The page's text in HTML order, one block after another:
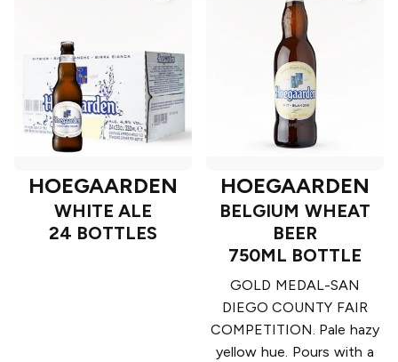
HOEGAARDEN
WHITE ALE
24 BOTTLES
HOEGAARDEN
BELGIUM WHEAT
BEER
750ML BOTTLE
GOLD MEDAL-SAN
DIEGO COUNTY FAIR
COMPETITION. Pale hazy
yellow hue. Pours with a